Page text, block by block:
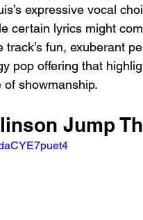
expressive vocal
certain lyrics might
fun, exuberant
pop offering that
showmanship.
Jump